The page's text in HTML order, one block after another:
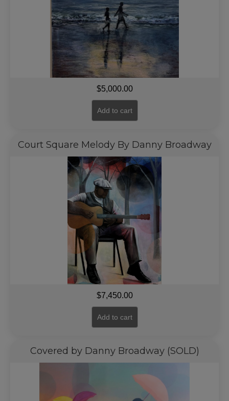
$5,000.00
Add to cart
Court Square Melody By Danny Broadway
$7,450.00
Add to cart
Covered by Danny Broadway (SOLD)